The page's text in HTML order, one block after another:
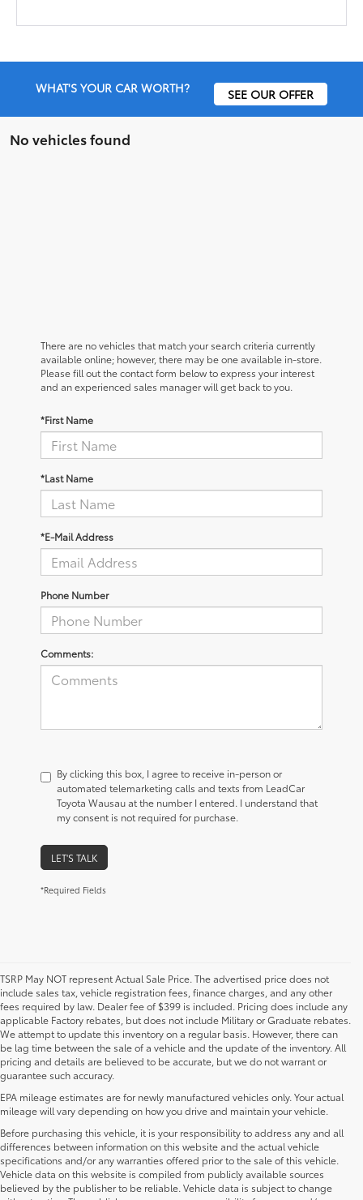
WHAT'S YOUR CAR WORTH? SEE OUR OFFER
No vehicles found
There are no vehicles that match your search criteria currently
available online; however, there may be one available in-store.
Please fill out the contact form below to express your interest
and an experienced sales manager will get back to you.
*First Name
*Last Name
*E-Mail Address
Phone Number
Comments:
By clicking this box, I agree to receive in-person or
automated telemarketing calls and texts from LeadCar
Toyota Wausau at the number I entered. I understand that
my consent is not required for purchase.
LET'S TALK
*Required Fields
TSRP May NOT represent Actual Sale Price. The advertised price does not
include sales tax, vehicle registration fees, finance charges, and any other
fees required by law. Dealer fee of $399 is included. Pricing does include any
applicable Factory rebates, but does not include Military or Graduate rebates.
We attempt to update this inventory on a regular basis. However, there can
be lag time between the sale of a vehicle and the update of the inventory. All
pricing and details are believed to be accurate, but we do not warrant or
guarantee such accuracy.
EPA mileage estimates are for newly manufactured vehicles only. Your actual
mileage will vary depending on how you drive and maintain your vehicle.
Before purchasing this vehicle, it is your responsibility to address any and all
differences between information on this website and the actual vehicle
specifications and/or any warranties offered prior to the sale of this vehicle.
Vehicle data on this website is compiled from publicly available sources
believed by the publisher to be reliable. Vehicle data is subject to change